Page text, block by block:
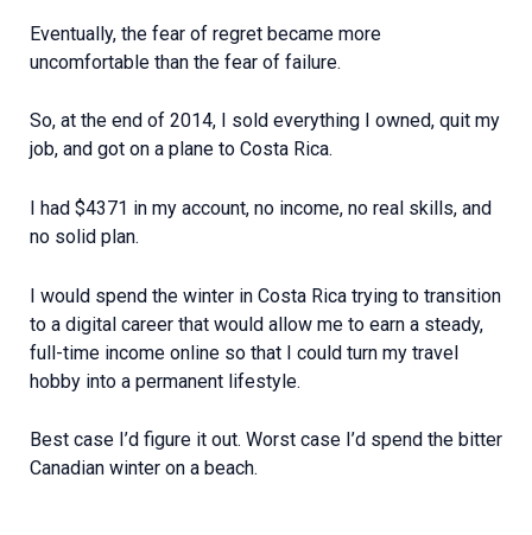
Eventually, the fear of regret became more
uncomfortable than the fear of failure.
So, at the end of 2014, I sold everything I owned, quit my
job, and got on a plane to Costa Rica.
I had $4371 in my account, no income, no real skills, and
no solid plan.
I would spend the winter in Costa Rica trying to transition
to a digital career that would allow me to earn a steady,
full-time income online so that I could turn my travel
hobby into a permanent lifestyle.
Best case I’d figure it out. Worst case I’d spend the bitter
Canadian winter on a beach.